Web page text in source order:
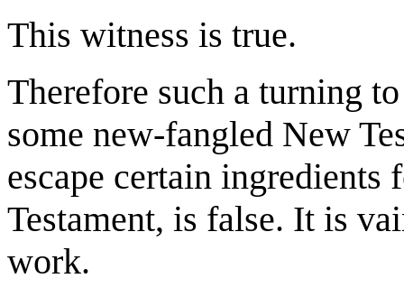
This witness is true.
Therefore such a turning
some new-fangled New
escape certain ingredients
Testament, is false. It is
work.